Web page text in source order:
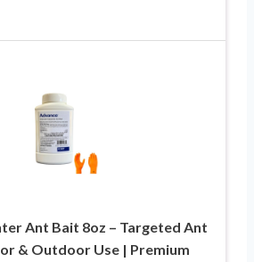
Ant Bait 8oz – Targeted Ant
& Outdoor Use | Premium